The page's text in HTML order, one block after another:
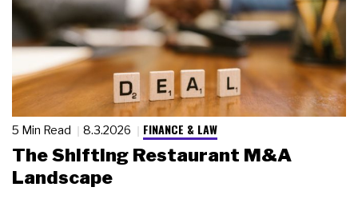
5 Min Read 8.3.2026 FINANCE & LAW
The Shifting Restaurant M&A
Landscape